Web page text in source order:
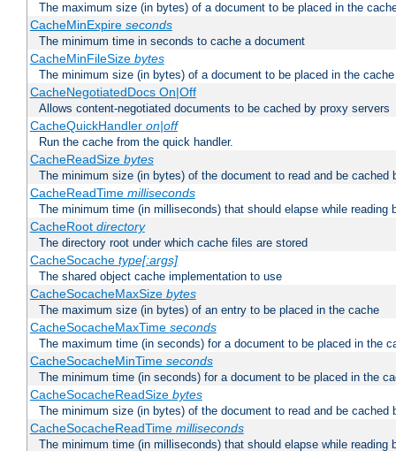
The maximum size (in bytes) of a document to be placed in the
CacheMinExpire seconds
The minimum time in seconds to cache a document
CacheMinFileSize bytes
The minimum size (in bytes) of a document to be placed in the cache
CacheNegotiatedDocs On|Off
Allows content-negotiated documents to be cached by proxy servers
CacheQuickHandler on|off
Run the cache from the quick handler.
CacheReadSize bytes
The minimum size (in bytes) of the document to read and be cached
CacheReadTime milliseconds
The minimum time (in milliseconds) that should elapse while reading
CacheRoot directory
The directory root under which cache files are stored
CacheSocache type[:args]
The shared object cache implementation to use
CacheSocacheMaxSize bytes
The maximum size (in bytes) of an entry to be placed in the cache
CacheSocacheMaxTime seconds
The maximum time (in seconds) for a document to be placed in the
CacheSocacheMinTime seconds
The minimum time (in seconds) for a document to be placed in the
CacheSocacheReadSize bytes
The minimum size (in bytes) of the document to read and be cached
CacheSocacheReadTime milliseconds
The minimum time (in milliseconds) that should elapse while reading